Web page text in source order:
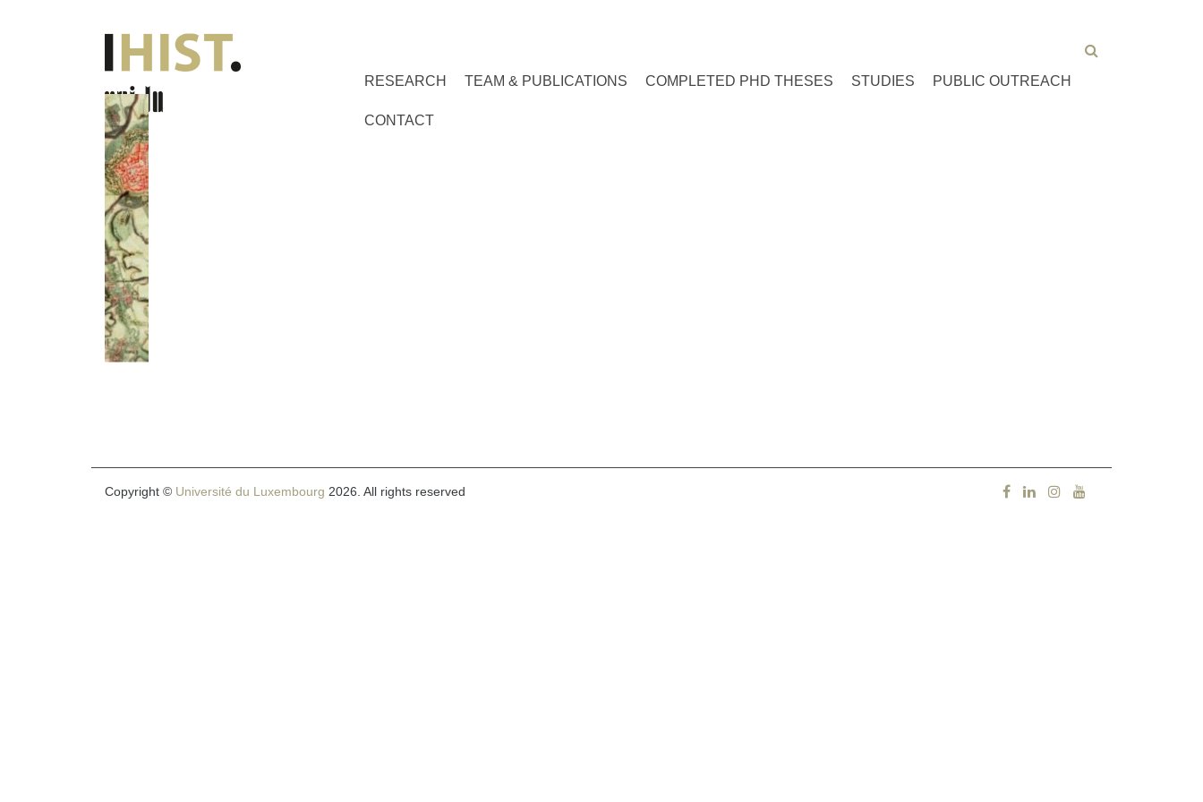
RESEARCH TEAM & PUBLICATIONS COMPLETED PHD THESES STUDIES PUBLIC OUTREACH
CONTACT
Copyright © Université du Luxembourg 2026. All rights reserved